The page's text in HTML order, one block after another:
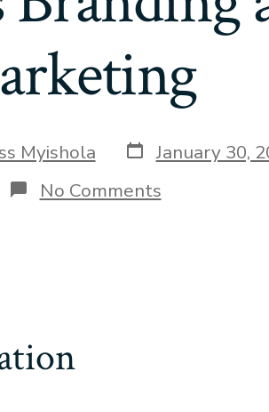
Myishola Post
date
January 30,
No Commentson
Business